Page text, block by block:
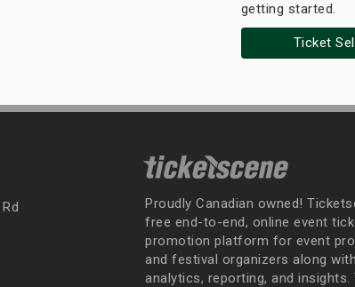
getting started.
Ticket
Proudly Canadian owned!
free end-to-end, online event
promotion platform for event
and festival organizers along
analytics, reporting, and